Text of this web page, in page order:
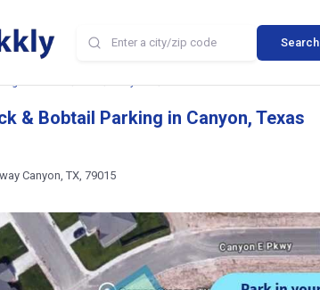
Search
& Bobtail Parking in Canyon, Texas
Canyon, TX, 79015